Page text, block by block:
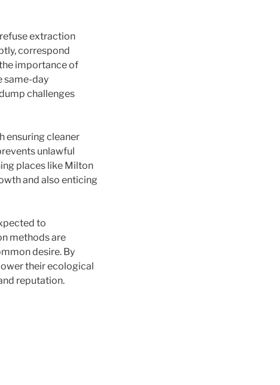
extraction
correspond
importance of
same-day
challenges
ensuring cleaner
unlawful
places like Milton
and also enticing
to
methods are
desire. By
their ecological
reputation.